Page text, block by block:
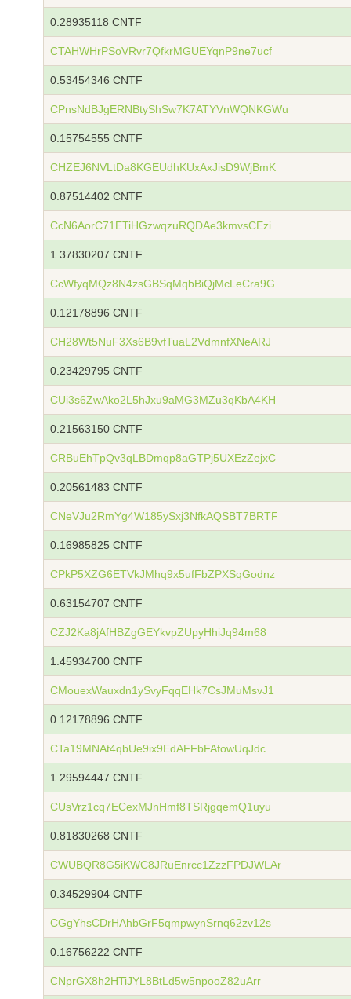
0.28935118 CNTF
CTAHWHrPSoVRvr7QfkrMGUEYqnP9ne7ucf
0.53454346 CNTF
CPnsNdBJgERNBtyShSw7K7ATYVnWQNKGWu
0.15754555 CNTF
CHZEJ6NVLtDa8KGEUdhKUxAxJisD9WjBmK
0.87514402 CNTF
CcN6AorC71ETiHGzwqzuRQDAe3kmvsCEzi
1.37830207 CNTF
CcWfyqMQz8N4zsGBSqMqbBiQjMcLeCra9G
0.12178896 CNTF
CH28Wt5NuF3Xs6B9vfTuaL2VdmnfXNeARJ
0.23429795 CNTF
CUi3s6ZwAko2L5hJxu9aMG3MZu3qKbA4KH
0.21563150 CNTF
CRBuEhTpQv3qLBDmqp8aGTPj5UXEzZejxC
0.20561483 CNTF
CNeVJu2RmYg4W185ySxj3NfkAQSBT7BRTF
0.16985825 CNTF
CPkP5XZG6ETVkJMhq9x5ufFbZPXSqGodnz
0.63154707 CNTF
CZJ2Ka8jAfHBZgGEYkvpZUpyHhiJq94m68
1.45934700 CNTF
CMouexWauxdn1ySvyFqqEHk7CsJMuMsvJ1
0.12178896 CNTF
CTa19MNAt4qbUe9ix9EdAFFbFAfowUqJdc
1.29594447 CNTF
CUsVrz1cq7ECexMJnHmf8TSRjgqemQ1uyu
0.81830268 CNTF
CWUBQR8G5iKWC8JRuEnrcc1ZzzFPDJWLAr
0.34529904 CNTF
CGgYhsCDrHAhbGrF5qmpwynSrnq62zv12s
0.16756222 CNTF
CNprGX8h2HTiJYL8BtLd5w5npooZ82uArr